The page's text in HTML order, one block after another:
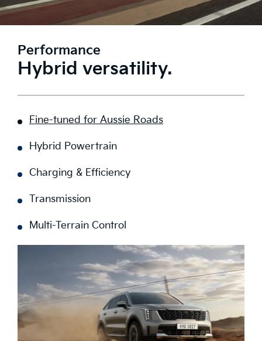
Performance
Hybrid versatility.
Fine-tuned for Aussie Roads
Hybrid Powertrain
Charging & Efficiency
Transmission
Multi-Terrain Control